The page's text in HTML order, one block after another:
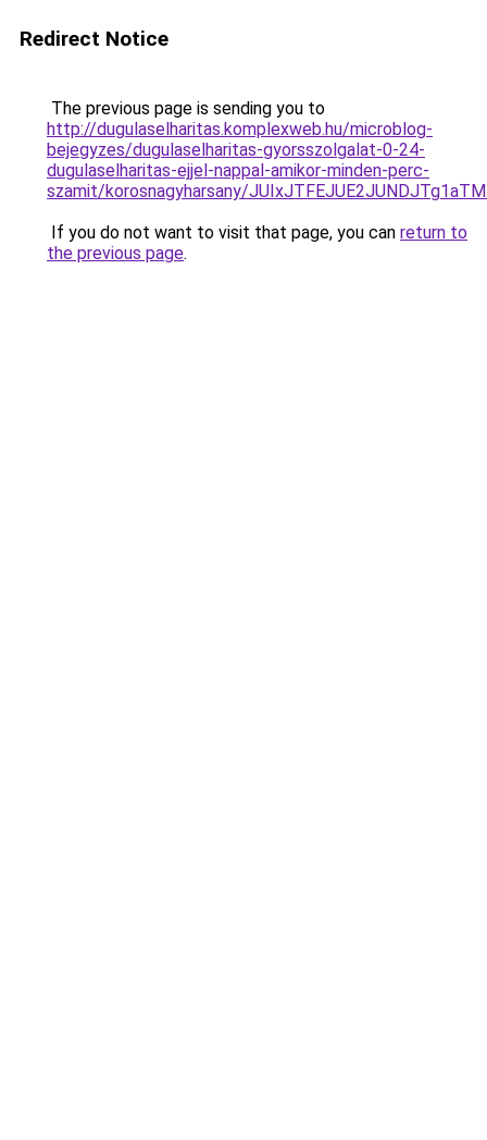
Redirect Notice
The previous page is sending you to
http://dugulaselharitas.komplexweb.hu/microblog-
bejegyzes/dugulaselharitas-gyorsszolgalat-0-24-
dugulaselharitas-ejjel-nappal-amikor-minden-perc-
szamit/korosnagyharsany/
If you do not want to visit that page, you can return to
the previous page.